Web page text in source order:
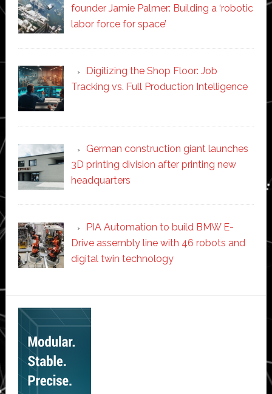
founder Jamie Palmer: Building a ‘robotic
labor force for space’
Digitizing the Shop Floor: Job
Tracking vs. Full Production Intelligence
German construction giant launches
3D printing division after printing new
headquarters
PIA Automation to build BMW E-
Drive assembly line with 46 robots and
digital twin technology
Secondary
Sidebar